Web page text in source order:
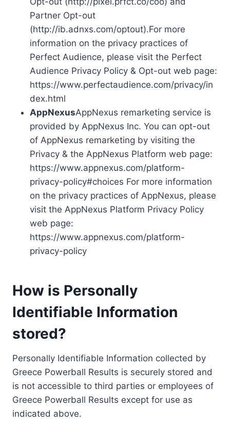
Partner Opt-out
(http://ib.adnxs.com/optout).For more
information on the privacy practices of
Perfect Audience, please visit the Perfect
Audience Privacy Policy & Opt-out web page:
https://www.perfectaudience.com/privacy/in
dex.html
AppNexusAppNexus remarketing service is
provided by AppNexus Inc. You can opt-out
of AppNexus remarketing by visiting the
Privacy & the AppNexus Platform web page:
https://www.appnexus.com/platform-
privacy-policy#choices For more information
on the privacy practices of AppNexus, please
visit the AppNexus Platform Privacy Policy
web page:
https://www.appnexus.com/platform-
privacy-policy
How is Personally
Identifiable Information
stored?
Personally Identifiable Information collected by
Greece Powerball Results is securely stored and
is not accessible to third parties or employees of
Greece Powerball Results except for use as
indicated above.